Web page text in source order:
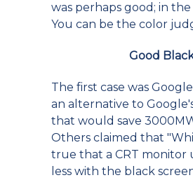
was perhaps good; in
You can be the color
Good
The first case was
an alternative to
that would save
Others claimed that
true that a CRT monitor
less with the black